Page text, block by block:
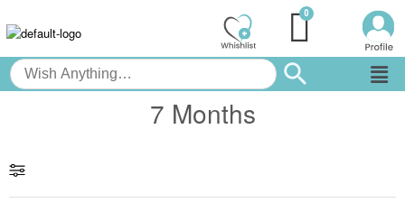
7 Months